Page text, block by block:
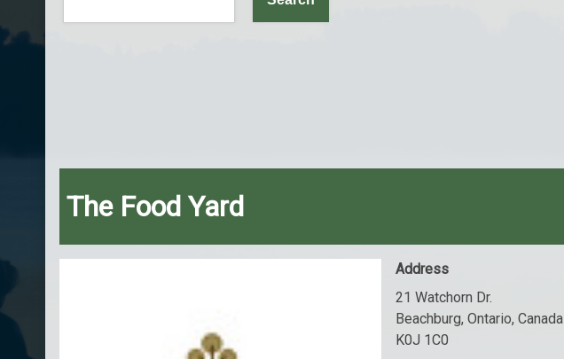
The Food Yard
Address
21 Watchorn Dr.
Beachburg, Ontario, Canada
K0J 1C0